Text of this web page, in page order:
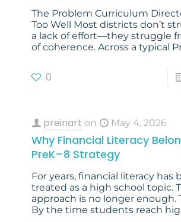
The Problem Curriculum
Too Well Most districts don’t
a lack of effort—they struggle
of coherence. Across a typical
0
preinart on May 4, 2026
Why Financial Literacy
PreK–8 Strategy
For years, financial literacy has
treated as a high school topic.
approach is no longer enough.
By the time students reach